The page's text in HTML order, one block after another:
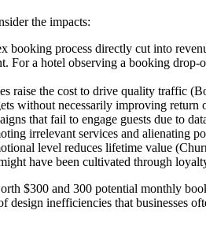
the impacts:
booking process directly cut into
For a hotel observing a booking
raise the cost to drive quality traffic
without necessarily improving return
that fail to engage guests due to
irrelevant services and alienating
level reduces lifetime value
have been cultivated through
$300 and 300 potential monthly
inefficiencies that businesses